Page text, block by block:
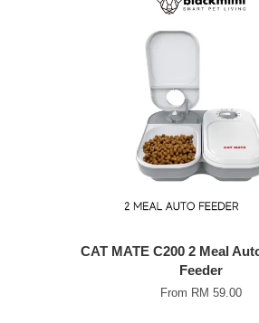
CAT MATE C200 2 Meal
Feeder
From RM 59.00